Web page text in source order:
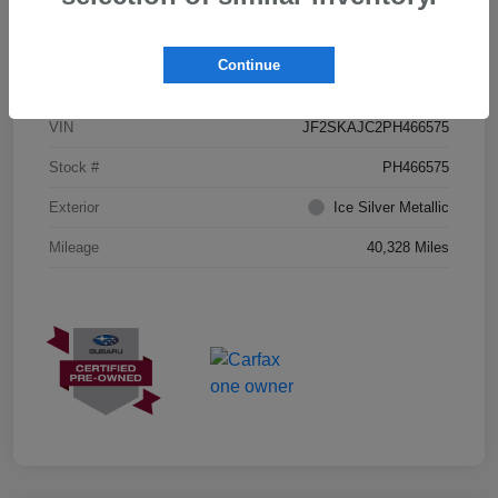
VIN JF2SKAJC2PH466575
Stock # PH466575
Exterior Ice Silver Metallic
Mileage 40,328 Miles
Continue